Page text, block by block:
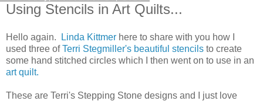
Using Stencils in Art Quilts...
Hello again. Linda Kittmer here to share with you how I
used three ofTerri Stegmiller's beautiful stencils to create
some hand stitched circles which I then went on to use in an
art quilt.
These are Terri's Stepping Stone designs and I just love